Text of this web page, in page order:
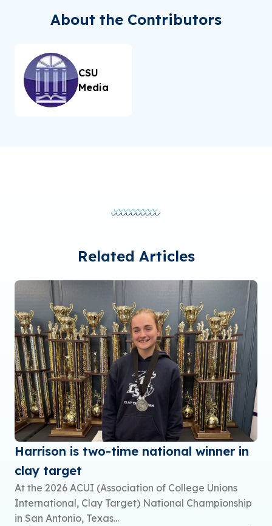
About the Contributors
CSU
Media
Related Articles
Harrison is two-time national winner in
clay target
At the 2026 ACUI (Association of College Unions
International, Clay Target) National Championship
in San Antonio, Texas...